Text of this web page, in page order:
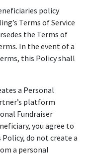
policy
Terms of Service
the Terms of
In the event of a
this Policy shall
a Personal
platform
Fundraiser
you agree to
do not create a
a personal